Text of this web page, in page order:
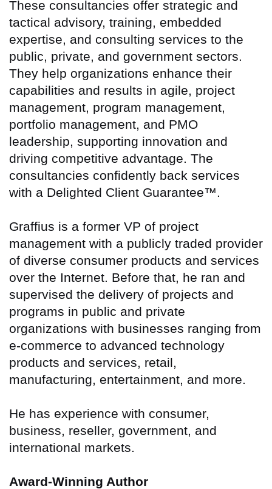
These consultancies offer strategic and
tactical advisory, training, embedded
expertise, and consulting services to the
public, private, and government sectors.
They help organizations enhance their
capabilities and results in agile, project
management, program management,
portfolio management, and PMO
leadership, supporting innovation and
driving competitive advantage. The
consultancies confidently back services
with a Delighted Client Guarantee™.
Graffius is a former VP of project
management with a publicly traded provider
of diverse consumer products and services
over the Internet. Before that, he ran and
supervised the delivery of projects and
programs in public and private
organizations with businesses ranging from
e-commerce to advanced technology
products and services, retail,
manufacturing, entertainment, and more.
He has experience with consumer,
business, reseller, government, and
international markets.
Award-Winning Author